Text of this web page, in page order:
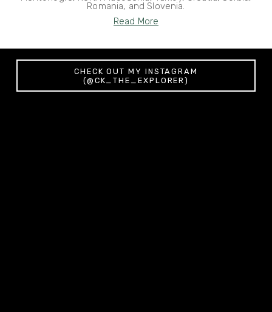
Romania, and Slovenia.
Read More
CHECK OUT MY INSTAGRAM
(@CK_THE_EXPLORER)